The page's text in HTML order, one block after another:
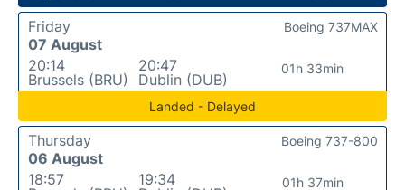
Friday
07 August
20:14
Brussels (BRU)
20:47
Dublin (DUB)
01h 33min
Boeing 737MAX
Landed - Delayed
Thursday
06 August
18:57
19:34
01h 37min
Boeing 737-800